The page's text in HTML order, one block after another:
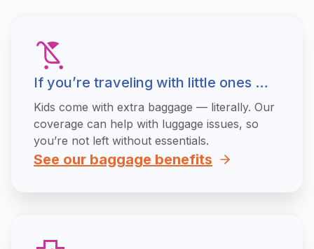
If you’re traveling with little ones …
Kids come with extra baggage — literally. Our
coverage can help with luggage issues, so
you’re not left without essentials.
See our baggage benefits